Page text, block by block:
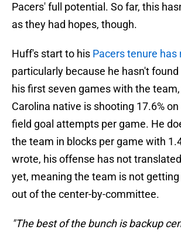
Pacers' full potential. So far, this
as they had hopes, though.
Huff's start to his Pacers tenure has
particularly because he hasn't
his first seven games with the
Carolina native is shooting 17.6%
field goal attempts per game. He
the team in blocks per game with
wrote, his offense has not
yet, meaning the team is not
out of the center-by-committee.
"The best of the bunch is backup